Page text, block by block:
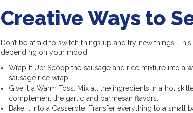
Creative Ways to
Don’t be afraid to switch things up and try new things!
depending on your mood:
Wrap It Up: Scoop the sausage and rice mixture into a
sausage rice wrap.
Give It a Warm Toss: Mix all the ingredients in a hot
complement the garlic and parmesan flavors.
Bake It Into a Casserole: Transfer everything to a